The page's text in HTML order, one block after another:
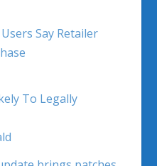
Say Retailer
To Legally